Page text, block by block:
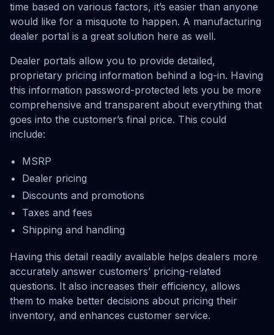
time based on various factors, it’s easier than anyone
would like for a misquote to happen. A manufacturing
dealer portal is a great solution here as well.
Dealer portals allow you to provide detailed,
proprietary pricing information behind a log-in. Having
this information password-protected lets you be more
comprehensive and transparent about everything that
goes into the customer’s final price. This could
include:
MSRP
Dealer pricing
Discounts and promotions
Taxes and fees
Shipping and handling
Having this detail readily available helps dealers more
accurately answer customers’ pricing-related
questions. It also increases their efficiency, allows
them to make better decisions about pricing their
inventory, and enhances customer service.